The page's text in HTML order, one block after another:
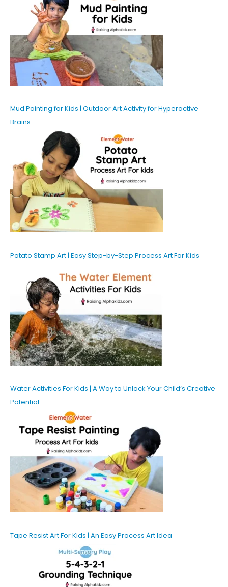
Mud Painting for Kids | Outdoor Art Activity for Hyperactive
Brains
Potato Stamp Art | Easy Step-by-Step Process Art For Kids
Water Activities For Kids | A Way to Unlock Your Child’s Creative
Potential
Tape Resist Art For Kids | An Easy Process Art Idea